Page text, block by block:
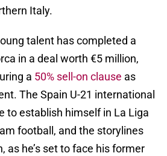
Italy.
talent has completed a
in a deal worth €5 million,
a 50% sell-on clause as
The Spain U-21 international
to establish himself in La Liga
football, and the storylines
as he’s set to face his former